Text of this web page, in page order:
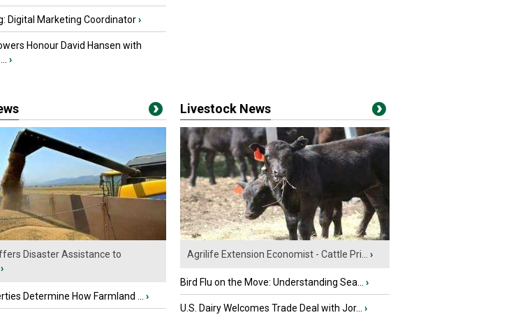
Digital Marketing Coordinator›
Honour David Hansen with
›
Disaster Assistance to
›
Determine How Farmland ... ›
Livestock News
Agrilife Extension Economist - Cattle Pri... ›
Bird Flu on the Move: Understanding Sea... ›
U.S. Dairy Welcomes Trade Deal with Jor... ›